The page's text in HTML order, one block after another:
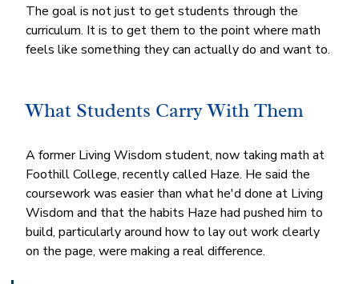
The goal is not just to get students through the
curriculum. It is to get them to the point where math
feels like something they can actually do and want to.
What Students Carry With Them
A former Living Wisdom student, now taking math at
Foothill College, recently called Haze. He said the
coursework was easier than what he'd done at Living
Wisdom and that the habits Haze had pushed him to
build, particularly around how to lay out work clearly
on the page, were making a real difference.